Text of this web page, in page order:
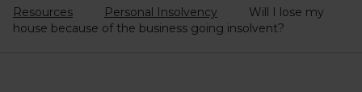
Resources Personal Insolvency
Will I lose my
house because of the business going insolvent?